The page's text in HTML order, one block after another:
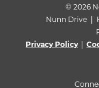
© 2026
Nunn Drive |
Privacy Policy